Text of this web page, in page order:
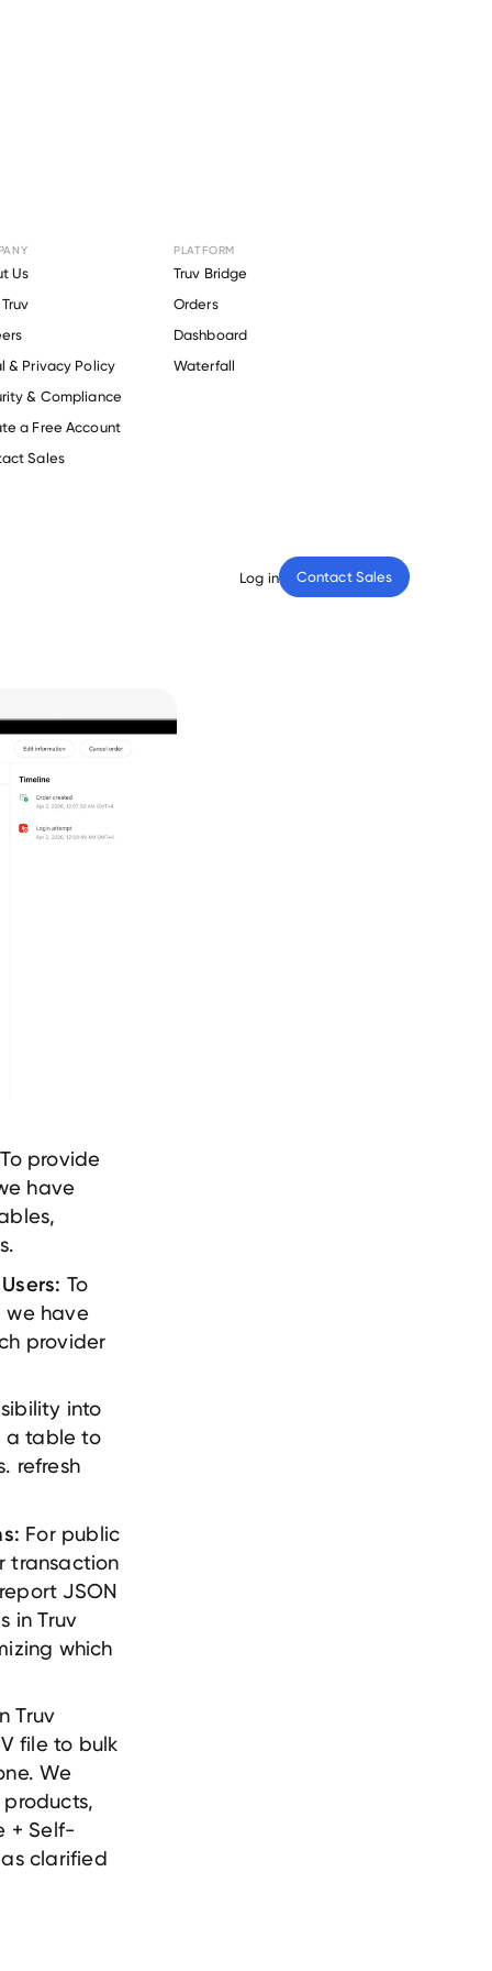
Us
& Privacy Policy
& Compliance
a Free Account
Sales
PLATFORM
Truv Bridge
Orders
Dashboard
Waterfall
Log in Contact Sales
provide
have
To
we have
provider
into
a table to
refresh
For public
transaction
JSON
in Truv
which
Truv
file to bulk
We
+ Self-
clarified